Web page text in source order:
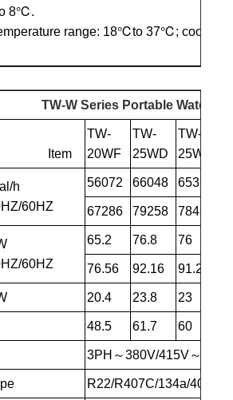
8℃.
range: 18℃to 37℃; cooling
TW-W Series Portable Water-
Item
TW-
20WF
TW-
25WD
TW-
25WF
h
60HZ
56072 66048 65360
67286 79258 78432
60HZ
65.2 76.8 76
76.56 92.16 91.2
20.4 23.8 23
48.5 61.7 60
3PH～380V/415V～
R22/R407C/134a/404A/